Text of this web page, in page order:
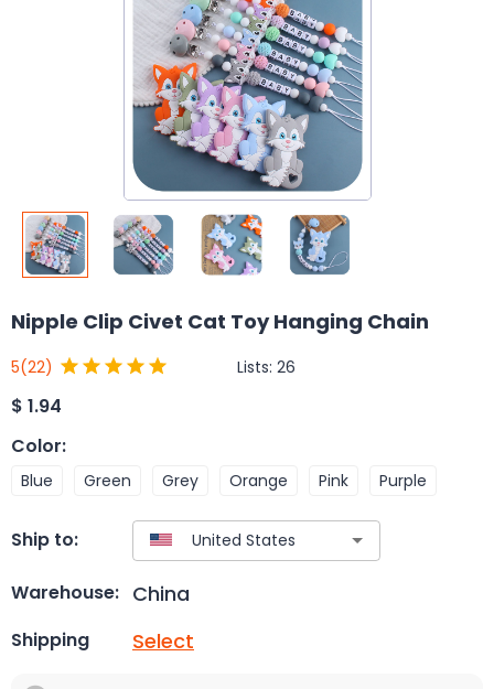
Nipple Clip Civet Cat Toy Hanging Chain
5(22) Lists: 26
$ 1.94
Color:
Blue Green Grey Orange Pink Purple
Ship to:
Warehouse: China
Shipping Select